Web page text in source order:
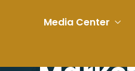
Media Center
Home Portfolio